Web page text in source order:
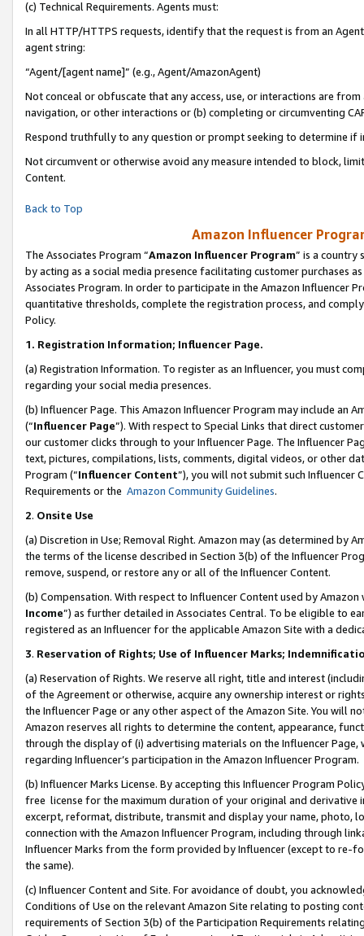
(c) Technical Requirements. Agents must:
In all HTTP/HTTPS requests, identify that the request is from an
agent string:
“Agent/[agent name]” (e.g., Agent/AmazonAgent)
Not conceal or obfuscate that any access, use, or interactions are
navigation, or other interactions or (b) completing or circumventing
Respond truthfully to any question or prompt seeking to determine if
Not circumvent or otherwise avoid any measure intended to block,
Content.
Back to Top
Amazon Influencer
The Associates Program “Amazon Influencer Program” is a country
by acting as a social media presence facilitating customer purchases
Associates Program. In order to participate in the Amazon Influencer
quantitative thresholds, complete the registration process, and
Policy.
1. Registration Information; Influencer Page.
(a) Registration Information. To register as an Influencer, you must
regarding your social media presences.
(b) Influencer Page. This Amazon Influencer Program may include an
(“Influencer Page”). With respect to Special Links that direct
our customer clicks through to your Influencer Page. The Influencer
text, pictures, compilations, lists, comments, digital videos, or other
Program (“Influencer Content”), you will not submit such
Requirements or the Amazon Community Guidelines.
2. Onsite Use
(a) Discretion in Use; Removal Right. Amazon may (as determined by
the terms of the license described in Section 3(b) of the Influencer
remove, suspend, or restore any or all of the Influencer Content.
(b) Compensation. With respect to Influencer Content used by
Income”) as further detailed in Associates Central. To be eligible to
registered as an Influencer for the applicable Amazon Site with a
3. Reservation of Rights; Use of Influencer Marks;
(a) Reservation of Rights. We reserve all right, title and interest
of the Agreement or otherwise, acquire any ownership interest or
the Influencer Page or any other aspect of the Amazon Site. You will
Amazon reserves all rights to determine the content, appearance,
through the display of (i) advertising materials on the Influencer
regarding Influencer’s participation in the Amazon Influencer Program.
(b) Influencer Marks License. By accepting this Influencer Program
free license for the maximum duration of your original and
excerpt, reformat, distribute, transmit and display your name, photo,
connection with the Amazon Influencer Program, including through
Influencer Marks from the form provided by Influencer (except to re-
the same).
(c) Influencer Content and Site. For avoidance of doubt, you
Conditions of Use on the relevant Amazon Site relating to posting
requirements of Section 3(b) of the Participation Requirements